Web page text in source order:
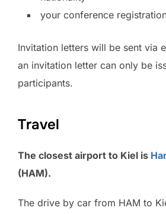
your conference
Invitation letters will be sent via
an invitation letter can only be
participants.
Travel
The closest airport to Kiel is
(HAM).
The drive by car from HAM to